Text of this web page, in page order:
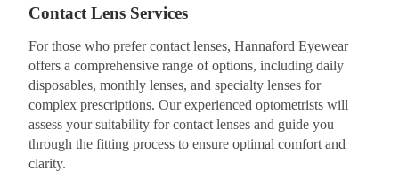
Contact Lens Services
For those who prefer contact lenses, Hannaford Eyewear
offers a comprehensive range of options, including daily
disposables, monthly lenses, and specialty lenses for
complex prescriptions. Our experienced optometrists will
assess your suitability for contact lenses and guide you
through the fitting process to ensure optimal comfort and
clarity.